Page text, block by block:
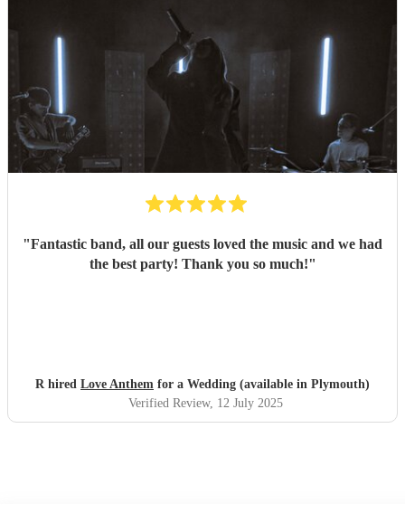
"Fantastic band, all our guests loved the music and we had
the best party! Thank you so much!"
R hired Love Anthem for a Wedding (available in Plymouth)
Verified Review, 12 July 2025